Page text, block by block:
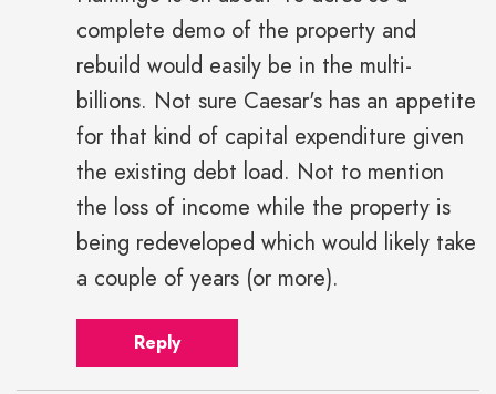
complete demo of the property and
rebuild would easily be in the multi-
billions. Not sure Caesar's has an appetite
for that kind of capital expenditure given
the existing debt load. Not to mention
the loss of income while the property is
being redeveloped which would likely take
a couple of years (or more).
Reply